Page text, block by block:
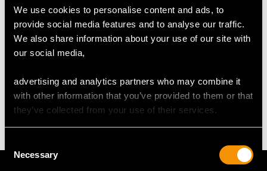
We use cookies to personalise content and ads, to
provide social media features and to analyse our traffic.
We also share information about your use of our site with
our social media,
advertising and analytics partners who may combine it
with other information that you’ve provided to them or that
they’ve collected from your use of their services.
Selection
Necessary
Thering sizemay be professionally adjusted in size on
request to meet your personal requirements.
4.43 grams